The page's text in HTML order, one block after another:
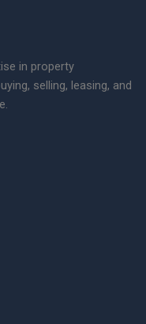
in property
selling, leasing, and